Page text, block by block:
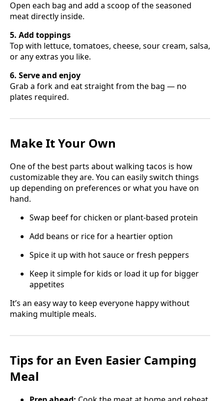
Open each bag and add a scoop of the seasoned
meat directly inside.
5. Add toppings
Top with lettuce, tomatoes, cheese, sour cream, salsa,
or any extras you like.
6. Serve and enjoy
Grab a fork and eat straight from the bag — no
plates required.
Make It Your Own
One of the best parts about walking tacos is how
customizable they are. You can easily switch things
up depending on preferences or what you have on
hand.
Swap beef for chicken or plant-based protein
Add beans or rice for a heartier option
Spice it up with hot sauce or fresh peppers
Keep it simple for kids or load it up for bigger
appetites
It’s an easy way to keep everyone happy without
making multiple meals.
Tips for an Even Easier Camping
Meal